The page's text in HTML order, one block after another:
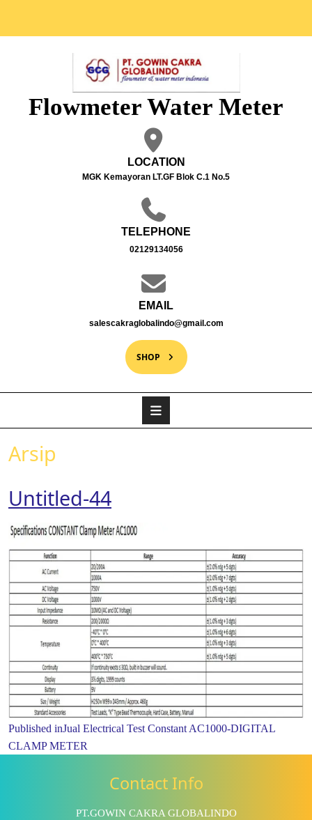
Flowmeter Water Meter
LOCATION
MGK Kemayoran LT.GF Blok C.1 No.5
TELEPHONE
02129134056
EMAIL
salescakraglobalindo@gmail.com
SHOP
Arsip
Untitled-44
Published inJual Electrical Test Constant AC1000-DIGITAL
CLAMP METER
Contact Info
PT.GOWIN CAKRA GLOBALINDO